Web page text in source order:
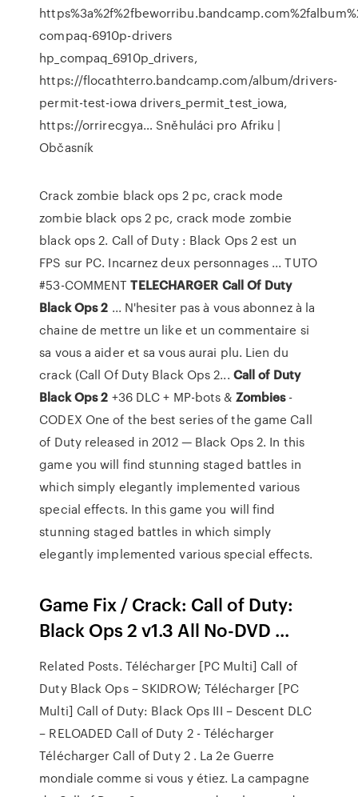
compaq-6910p-drivers
hp_compaq_6910p_drivers,
https://flocathterro.bandcamp.com/album/drivers-
permit-test-iowa drivers_permit_test_iowa,
https://orrirecgya… Sněhuláci pro Afriku |
Občasník
Crack zombie black ops 2 pc, crack mode
zombie black ops 2 pc, crack mode zombie
black ops 2. Call of Duty : Black Ops 2 est un
FPS sur PC. Incarnez deux personnages ... TUTO
#53-COMMENTTELECHARGER Call Of Duty
Black Ops2 ... N'hesiter pas à vous abonnez à la
chaine de mettre un like et un commentaire si
sa vous a aider et sa vous aurai plu. Lien du
crack (Call Of Duty Black Ops 2... Call of Duty
Black Ops2 +36 DLC + MP-bots & Zombies-
CODEX One of the best series of the game Call
of Duty released in 2012 — Black Ops 2. In this
game you will find stunning staged battles in
which simply elegantly implemented various
special effects. In this game you will find
stunning staged battles in which simply
elegantly implemented various special effects.
Game Fix / Crack: Call of Duty:
Black Ops 2 v1.3 All No-DVD ...
Related Posts. Télécharger [PC Multi] Call of
Duty Black Ops – SKIDROW; Télécharger [PC
Multi] Call of Duty: Black Ops III – Descent DLC
– RELOADED Call of Duty 2 - Télécharger
Télécharger Call of Duty 2 . La 2e Guerre
mondiale comme si vous y étiez. La campagne